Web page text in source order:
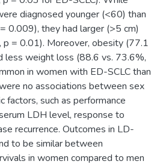
diagnosed younger (<60) than
0.009), they had larger (>5 cm)
= 0.01). Moreover, obesity (77.1
less weight loss (88.6 vs. 73.6%,
in women with ED-SCLC than
no associations between sex
factors, such as performance
LDH level, response to
recurrence. Outcomes in LD-
to be similar between
in women compared to men